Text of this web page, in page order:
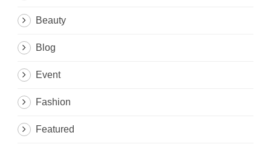
Beauty
Blog
Event
Fashion
Featured